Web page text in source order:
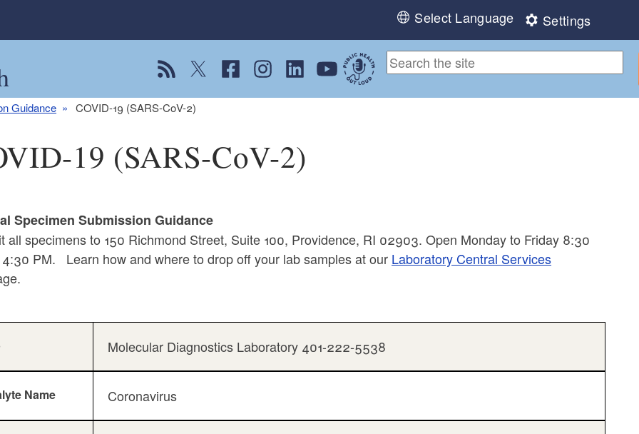
Select Language Settings
View our RSS feed
Follow us on Twitter
Follow us on Facebook
Follow us on Instagram
Follow us on LinkedIn
Follow us on YouTube
Public Health Out Loud
Guidance COVID-19 (SARS-CoV-2)
19 (SARS-CoV-2)
Specimen Submission Guidance
all specimens to 150 Richmond Street, Suite 100, Providence, RI 02903. Open Monday to Friday 8:30
PM. Learn how and where to drop off your lab samples at our Laboratory Central Services
Molecular Diagnostics Laboratory 401-222-5538
Name Coronavirus